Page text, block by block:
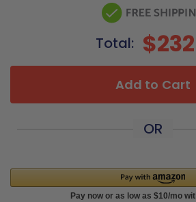
Total: $232
Add to Cart
OR